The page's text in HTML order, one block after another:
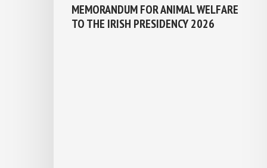
MEMORANDUM FOR ANIMAL WELFARE
TO THE IRISH PRESIDENCY 2026